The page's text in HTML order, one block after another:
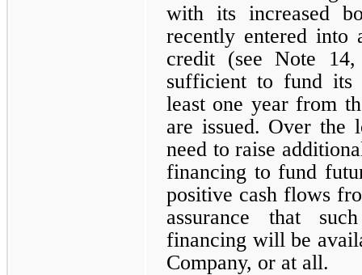
with its increased
recently entered into
credit (see Note
sufficient to fund its
least one year from
are issued. Over the
need to raise
financing to fund
positive cash flows
assurance that
financing will be
Company, or at all.